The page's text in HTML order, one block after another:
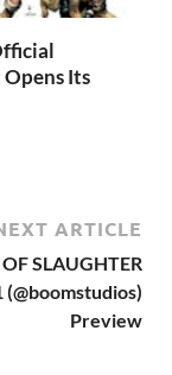
Its
ARTICLE
SLAUGHTER
(@boomstudios)
Preview